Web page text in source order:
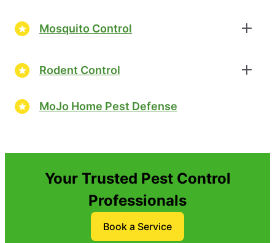
Mosquito Control
Rodent Control
MoJo Home Pest Defense
Your Trusted Pest Control
Professionals
Book a Service